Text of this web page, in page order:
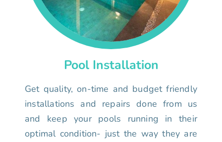
Pool Installation
Get quality, on-time and budget friendly
installations and repairs done from us
and keep your pools running in their
optimal condition- just the way they are